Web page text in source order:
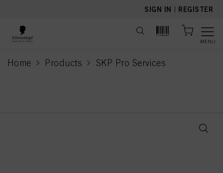
SIGN IN | REGISTER
MENU
Home Products SKP Pro Services
current page